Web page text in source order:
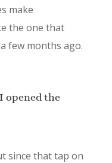
make
the one that
few months ago.
opened the
since that tap on